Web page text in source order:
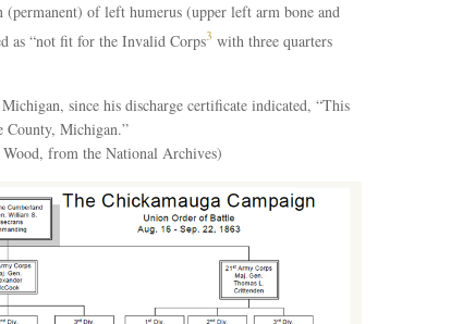
of left humerus (upper left arm bone and
as “not fit for the Invalid Corps3 with three quarters
since his discharge certificate indicated, “This
County, Michigan.”
from the National Archives)